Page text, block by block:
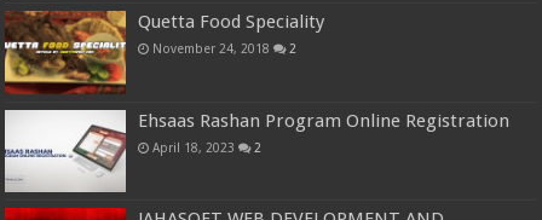
Quetta Food Speciality
November 24, 2018 2
Ehsaas Rashan Program Online Registration
April 18, 2023 2